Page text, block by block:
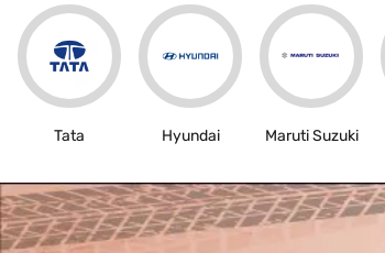
Tata Hyundai Maruti Suzuki